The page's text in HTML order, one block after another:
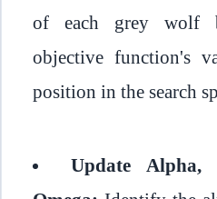
of each grey wolf
objective function's
position in the search
Update